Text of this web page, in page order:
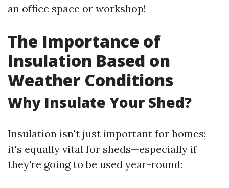
an office space or workshop!
The Importance of
Insulation Based on
Weather Conditions
Why Insulate Your Shed?
Insulation isn't just important for homes;
it's equally vital for sheds—especially if
they're going to be used year-round: